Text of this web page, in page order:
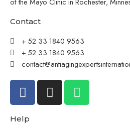
Contact
+ 52 33 1840 9563
+ 52 33 1840 9563
Help